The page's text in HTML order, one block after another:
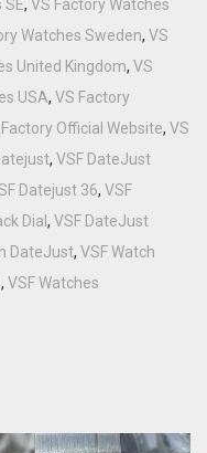
SE, VS Factory Watches
Watches Sweden, VS
United Kingdom, VS
USA, VS Factory
Official Website, VS
, VSF DateJust
Datejust 36, VSF
Dial, VSF DateJust
DateJust, VSF Watch
, VSF Watches